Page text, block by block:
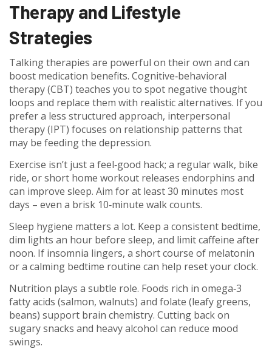
Therapy and Lifestyle
Strategies
Talking therapies are powerful on their own and can
boost medication benefits. Cognitive‑behavioral
therapy (CBT) teaches you to spot negative thought
loops and replace them with realistic alternatives. If you
prefer a less structured approach, interpersonal
therapy (IPT) focuses on relationship patterns that
may be feeding the depression.
Exercise isn’t just a feel‑good hack; a regular walk, bike
ride, or short home workout releases endorphins and
can improve sleep. Aim for at least 30 minutes most
days – even a brisk 10‑minute walk counts.
Sleep hygiene matters a lot. Keep a consistent bedtime,
dim lights an hour before sleep, and limit caffeine after
noon. If insomnia lingers, a short course of melatonin
or a calming bedtime routine can help reset your clock.
Nutrition plays a subtle role. Foods rich in omega‑3
fatty acids (salmon, walnuts) and folate (leafy greens,
beans) support brain chemistry. Cutting back on
sugary snacks and heavy alcohol can reduce mood
swings.